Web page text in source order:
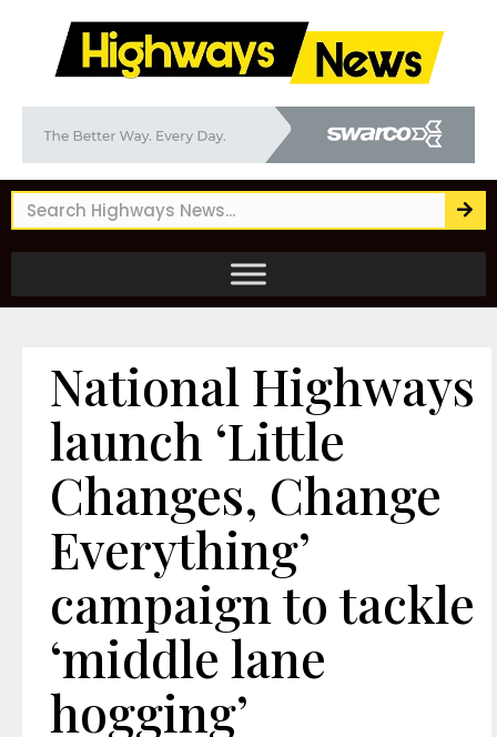
National Highways
launch ‘Little
Changes, Change
Everything’
campaign to tackle
‘middle lane
hogging’